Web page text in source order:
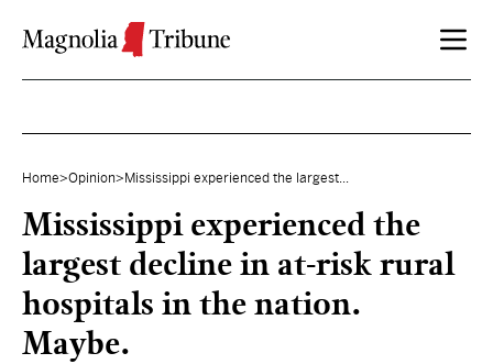
Home>Opinion> Mississippi experienced the largest...
Mississippi experienced the
largest decline in at-risk rural
hospitals in the nation.
Maybe.